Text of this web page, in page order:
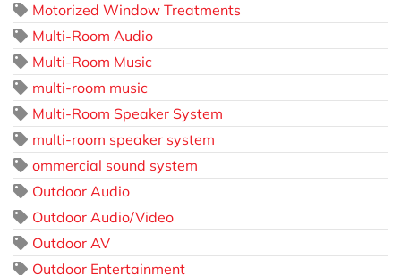
Motorized Window Treatments
Multi-Room Audio
Multi-Room Music
multi-room music
Multi-Room Speaker System
multi-room speaker system
ommercial sound system
Outdoor Audio
Outdoor Audio/Video
Outdoor AV
Outdoor Entertainment